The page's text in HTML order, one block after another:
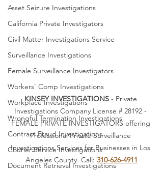
Asset Seizure Investigations
California Private Investigators
Civil Matter Investigations Service
Surveillance Investigations
Female Surveillance Investigators
Workers' Comp Investigations
Workplace Investigations
Wrongful Termination Investigations
Contract Fraud Investigations
Courier Service Investigations
Document Retrieval Investigations
KINSEY INVESTIGATIONS - Private
Investigations Company License # 28192 -
FEMALE PRIVATE INVESTIGATORS offering
Professional Private Surveillance
Investigations Services for Businesses in Los
Angeles County. Call: 310-626-4911